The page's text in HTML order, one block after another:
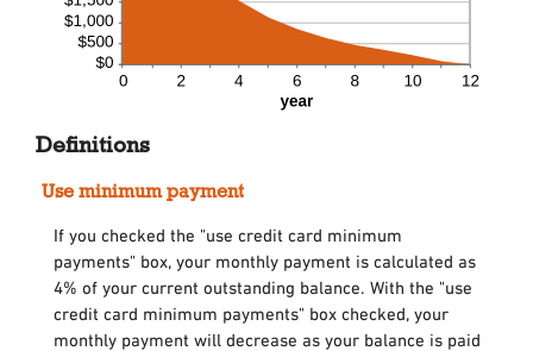
Definitions
Use minimum payment
If you checked the "use credit card minimum
payments" box, your monthly payment is calculated as
4% of your current outstanding balance. With the "use
credit card minimum payments" box checked, your
monthly payment will decrease as your balance is paid